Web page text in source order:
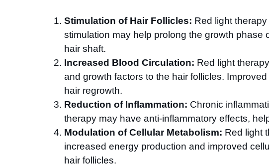
Stimulation of Hair Follicles: Red light
stimulation may help prolong the growth
hair shaft.
Increased Blood Circulation: Red light
and growth factors to the hair follicles.
hair regrowth.
Reduction of Inflammation: Chronic
therapy may have anti-inflammatory effects,
Modulation of Cellular Metabolism: Red light
increased energy production and improved
hair follicles.